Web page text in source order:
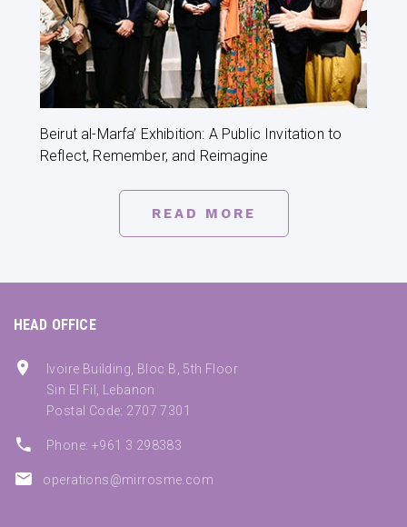
Beirut al-Marfa’ Exhibition: A Public Invitation to
Reflect, Remember, and Reimagine
READ MORE
HEAD OFFICE
Ivoire Building, Bloc B, 5th Floor
Sin El Fil, Lebanon
Postal Code: 2707 7301
Phone: +961 3 298383
operations@mirrosme.com